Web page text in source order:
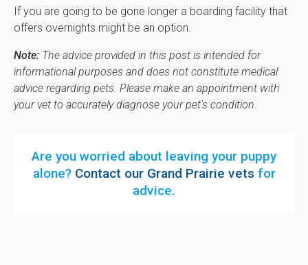
If you are going to be gone longer a boarding facility that
offers overnights might be an option.
Note: The advice provided in this post is intended for
informational purposes and does not constitute medical
advice regarding pets. Please make an appointment with
your vet to accurately diagnose your pet's condition.
Are you worried about leaving your puppy
alone? Contact our Grand Prairie vets for
advice.